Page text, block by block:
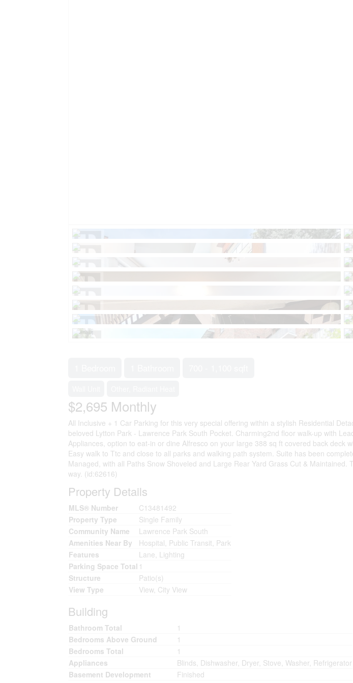
$2,695 Monthly
All Inclusive + 1 Car Parking for this very special offering within a stylish Residential
beloved Lytton Park - Lawrence Park South Pocket. Charming2nd floor walk-up with
Appliances, option to eat-in or dine Alfresco on your large 388 sq ft covered back deck
Easy walk to Ttc and close to all parks and walking path system. Suite has been
Managed, with all Paths Snow Shoveled and Large Rear Yard Grass Cut &
way. (id:62616)
Property Details
MLS® Number
C13481492
Property Type
Single Family
Community Name
Lawrence Park South
Amenities Near By
Hospital, Public Transit, Park
Features
Lane, Lighting
Parking Space Total 1
Structure
Patio(s)
View Type
View, City View
Building
Bathroom Total
1
Bedrooms Above Ground
1
Bedrooms Total
1
Appliances
Blinds, Dishwasher, Dryer, Stove, Washer, Refrigerator
Basement Development
Finished